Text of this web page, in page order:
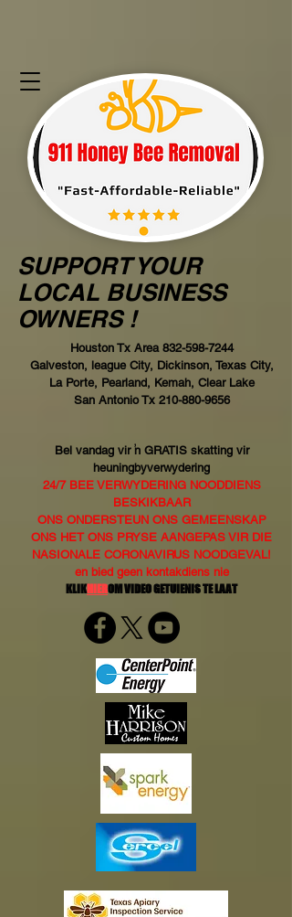
Houston Tx Area 832-598-7244
Galveston, league City, Dickinson, Texas City,
La Porte, Pearland, Kemah, Clear Lake
San Antonio Tx 210-880-9656
Bel vandag vir 'n GRATIS skatting vir
heuningbyverwydering
24/7 BEE VERWYDERING NOODDIENS
BESKIKBAAR
ONS ONDERSTEUN ONS GEMEENSKAP
ONS HET ONS PRYSE AANGEPAS VIR DIE
NASIONALE CORONAVIRUS NOODGEVAL!
en bied geen kontakdiens nie
KLIKHIEROM VIDEO GETUIENIS TE LAAT
SUPPORT YOUR
LOCAL BUSINESS
OWNERS !